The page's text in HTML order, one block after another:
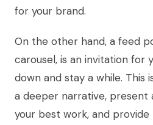
for your brand.
On the other hand, a feed
carousel, is an invitation for
down and stay a while. This
a deeper narrative, present
your best work, and